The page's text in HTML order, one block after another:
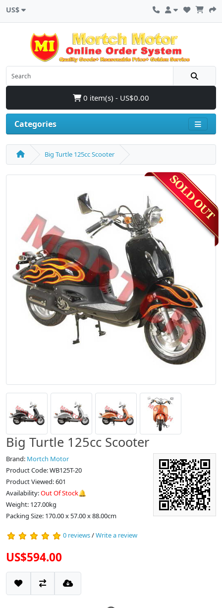
US$
0 item(s) - US$0.00
Categories
Big Turtle 125cc Scooter
Big Turtle 125cc Scooter
Brand: Mortch Motor
Product Code: WB125T-20
Product Viewed: 601
Availability:Out Of Stock🔔
Weight: 127.00kg
Packing Size: 170.00 x 57.00 x 88.00cm
0 reviews/Write a review
US$594.00